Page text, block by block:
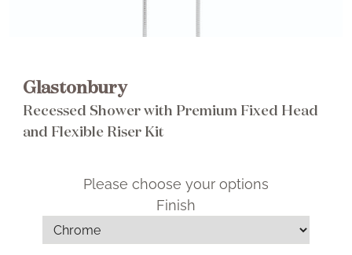
Glastonbury
Recessed Shower with Premium Fixed Head
and Flexible Riser Kit
Please choose your options
Finish